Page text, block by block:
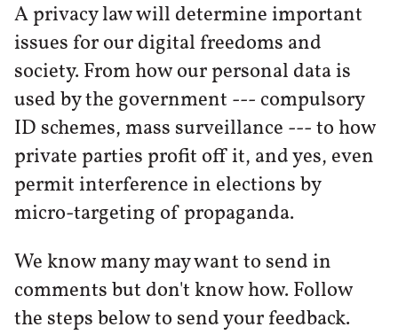
A privacy law will determine important
issues for our digital freedoms and
society. From how our personal data is
used by the government --- compulsory
ID schemes, mass surveillance --- to how
private parties profit off it, and yes, even
permit interference in elections by
micro-targeting of propaganda.
We know many may want to send in
comments but don't know how. Follow
the steps below to send your feedback.